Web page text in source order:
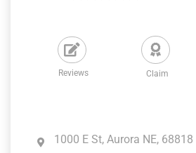
Reviews Claim
1000 E St, Aurora NE, 68818